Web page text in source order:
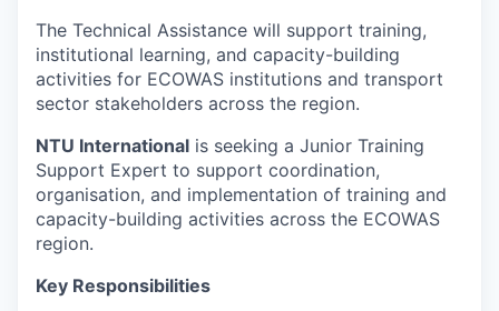
The Technical Assistance will support training,
institutional learning, and capacity-building
activities for ECOWAS institutions and transport
sector stakeholders across the region.
NTU International is seeking a Junior Training
Support Expert to support coordination,
organisation, and implementation of training and
capacity-building activities across the ECOWAS
region.
Key Responsibilities